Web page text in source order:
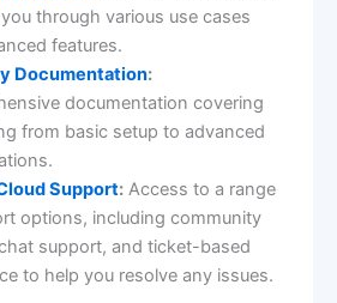
through various use cases
features.
Documentation:
documentation covering
from basic setup to advanced
Support:Access to a range
options, including community
support, and ticket-based
to help you resolve any issues.